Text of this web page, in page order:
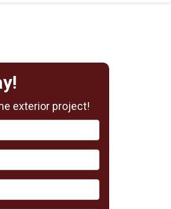
exterior project!